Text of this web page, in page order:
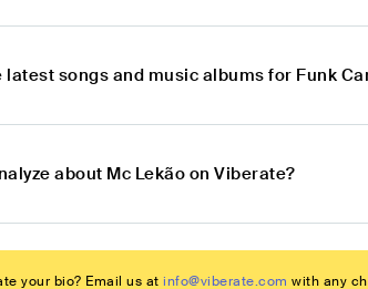
latest songs and music albums for Funk
about Mc Lekão on Viberate?
your bio? Email us at info@viberate.com with any